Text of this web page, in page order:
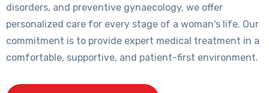
disorders, and preventive gynaecology, we offer
personalized care for every stage of a woman's life. Our
commitment is to provide expert medical treatment in a
comfortable, supportive, and patient-first environment.